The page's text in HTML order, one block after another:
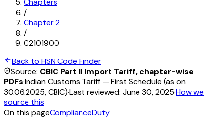
Chapters
/
Chapter2
/
02101900
Back to HSN Code Finder
Source: CBIC Part II Import Tariff, chapter-wise
PDFs·Indian Customs Tariff — First Schedule (as on
30.06.2025, CBIC)·Last reviewed: June 30, 2025·How we
source this
On this pageComplianceDuty